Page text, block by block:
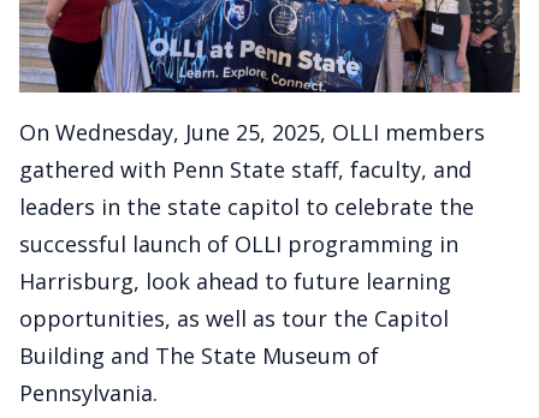
On Wednesday, June 25, 2025, OLLI members
gathered with Penn State staff, faculty, and
leaders in the state capitol to celebrate the
successful launch of OLLI programming in
Harrisburg, look ahead to future learning
opportunities, as well as tour the Capitol
Building and The State Museum of
Pennsylvania.